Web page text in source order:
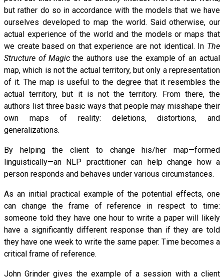
but rather do so in accordance with the models that we have
ourselves developed to map the world. Said otherwise, our
actual experience of the world and the models or maps that
we create based on that experience are not identical. In The
Structure of Magicthe authors use the example of an actual
map, which is not the actual territory, but only a representation
of it. The map is useful to the degree that it resembles the
actual territory, but it is not the territory. From there, the
authors list three basic ways that people may misshape their
own maps of reality: deletions, distortions, and
generalizations.
By helping the client to change his/her map—formed
linguistically—an NLP practitioner can help change how a
person responds and behaves under various circumstances.
As an initial practical example of the potential effects, one
can change the frame of reference in respect to time:
someone told they have one hour to write a paper will likely
have a significantly different response than if they are told
they have one week to write the same paper. Time becomes a
critical frame of reference.
John Grinder gives the example of a session with a client